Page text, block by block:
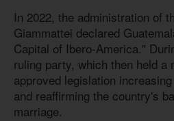
In 2022, the administration of
Giammattei declared
Capital of Ibero-America."
ruling party, which then held a
approved legislation
and reaffirming the country's
marriage.